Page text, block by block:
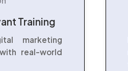
Training
marketing
real-world